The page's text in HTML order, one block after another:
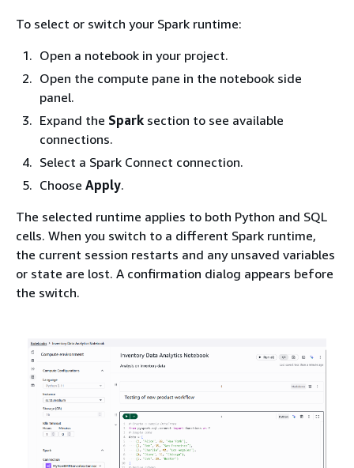
To select or switch your Spark runtime:
Open a notebook in your project.
Open the compute pane in the notebook side
panel.
Expand the Spark section to see available
connections.
Select a Spark Connect connection.
Choose Apply.
The selected runtime applies to both Python and SQL
cells. When you switch to a different Spark runtime,
the current session restarts and any unsaved variables
or state are lost. A confirmation dialog appears before
the switch.